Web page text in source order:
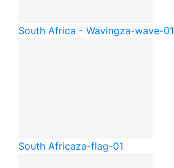
South Africa - Wavingza-wave-01
South Africaza-flag-01